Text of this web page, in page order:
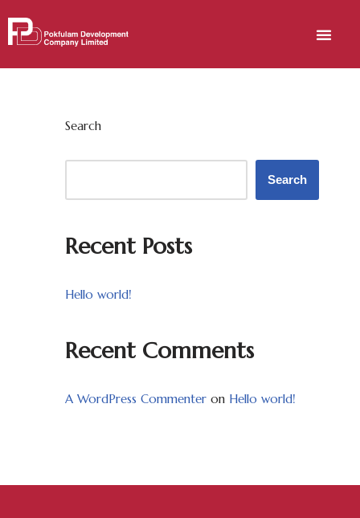
Skip
Search
Search
Recent Posts
Hello world!
Recent Comments
A WordPress Commenter on Hello world!